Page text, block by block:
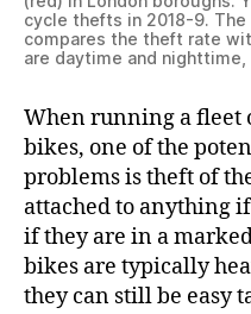
cycle thefts in 2018-9.
compares the theft rate
are daytime and nighttime,
When running a fleet
bikes, one of the
problems is theft of
attached to anything
if they are in a
bikes are typically
they can still be easy